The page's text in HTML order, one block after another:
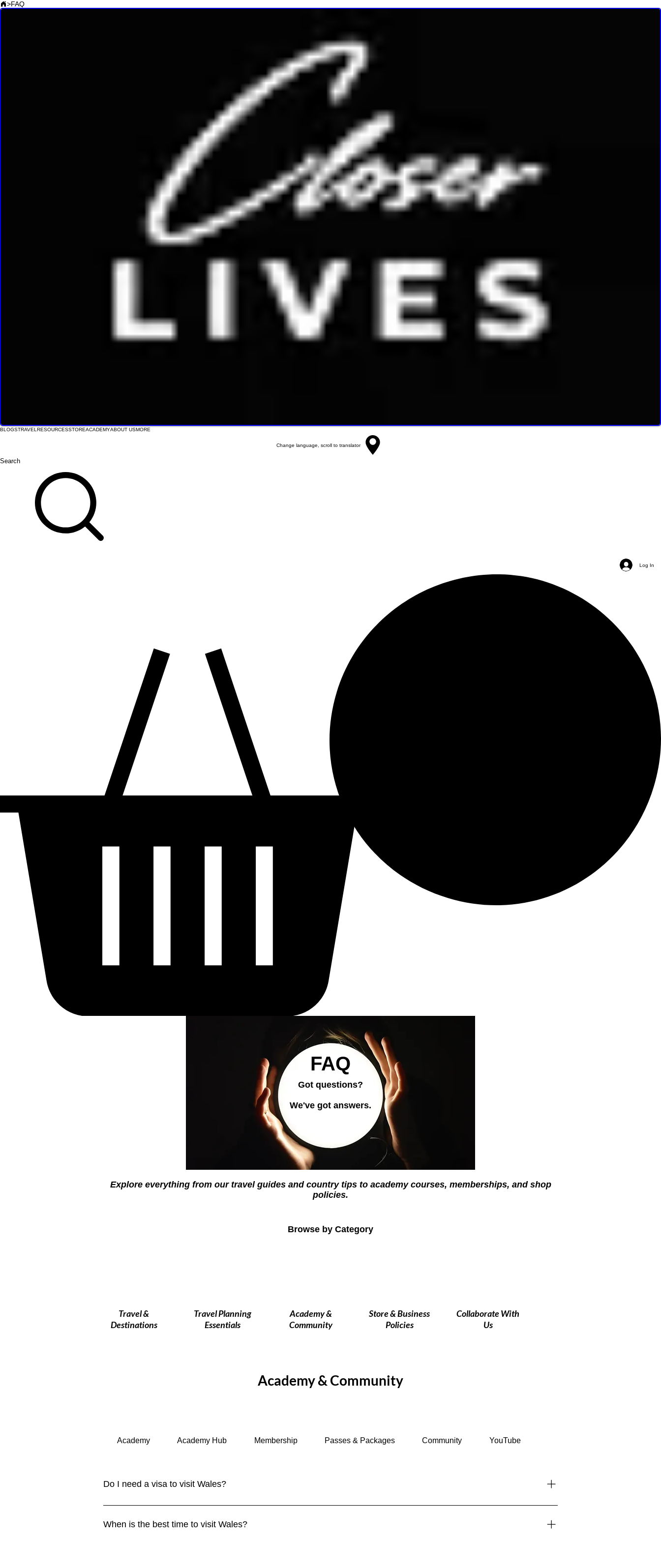
>FAQ
BLOGSTRAVEL RESOURCESSTOREACADEMYABOUT USMORE
Change language, scroll to translator
Search
Log In
FAQ
Got questions?
We've got answers.
Explore everything from our travel guides and country tips to academy courses, memberships, and shop
policies.
Browse by Category
Travel &
Destinations
Travel Planning
Essentials
Academy &
Community
Store & Business
Policies
Collaborate With
Us
Academy & Community
Academy Academy Hub Membership Passes & Packages Community YouTube
Do I need a visa to visit Wales?
up to 6 months. Longer stays or work and study require a visa. 👉 See more in our Visa Requirements section.
When is the best time to visit Wales?